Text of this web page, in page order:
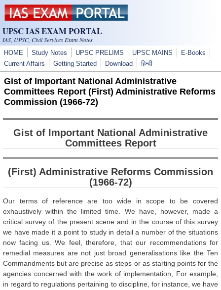
Skip to main content
UPSC IAS EXAM PORTAL
IAS, UPSC, Civil Services Exam Notes
HOME Study Notes UPSC PRELIMS UPSC MAINS
E-Books
Current Affairs
Getting Started Download हिन्दी
Gist of Important National Administrative
Committees Report (First) Administrative Reforms
Commission (1966-72)
Gist of Important National Administrative
Committees Report
(First) Administrative Reforms Commission
(1966-72)
Our terms of reference are too wide in scope to be covered
exhaustively within the limited time. We have, however, made a
critical survey of the present scene and in the course of this survey
we have made it a point to study in detail a number of the situations
now facing us. We feel, therefore, that our recommendations for
remedial measures are not just broad generalisations like the Ten
Commandments but are precise as steps or as starting points for the
agencies concerned with the work of implementation, For example,
in regard to regulations pertaining to discipline, for instance, we have